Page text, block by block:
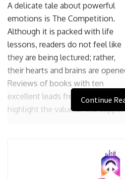
A delicate tale about powerful
emotions is The Competition.
Although it is packed with life
lessons, readers do not feel like
they are being lectured; rather,
their hearts and brains are
Reviews of books with ten
excellent leads frequently
highlight the value of the
centre stage. While the
The Helpline were clearly
subtle and nuanced approach to
Continue